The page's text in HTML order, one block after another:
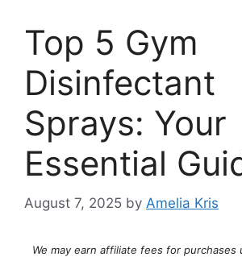
Top 5 Gym
Disinfectant
Sprays: Your
Essential
August 7, 2025 by Amelia Kris
We may earn affiliate fees for purchases